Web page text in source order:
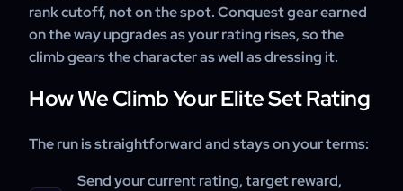
rank cutoff, not on the spot. Conquest gear earned
on the way upgrades as your rating rises, so the
climb gears the character as well as dressing it.
How We Climb Your Elite Set Rating
The run is straightforward and stays on your terms:
Send your current rating, target reward,